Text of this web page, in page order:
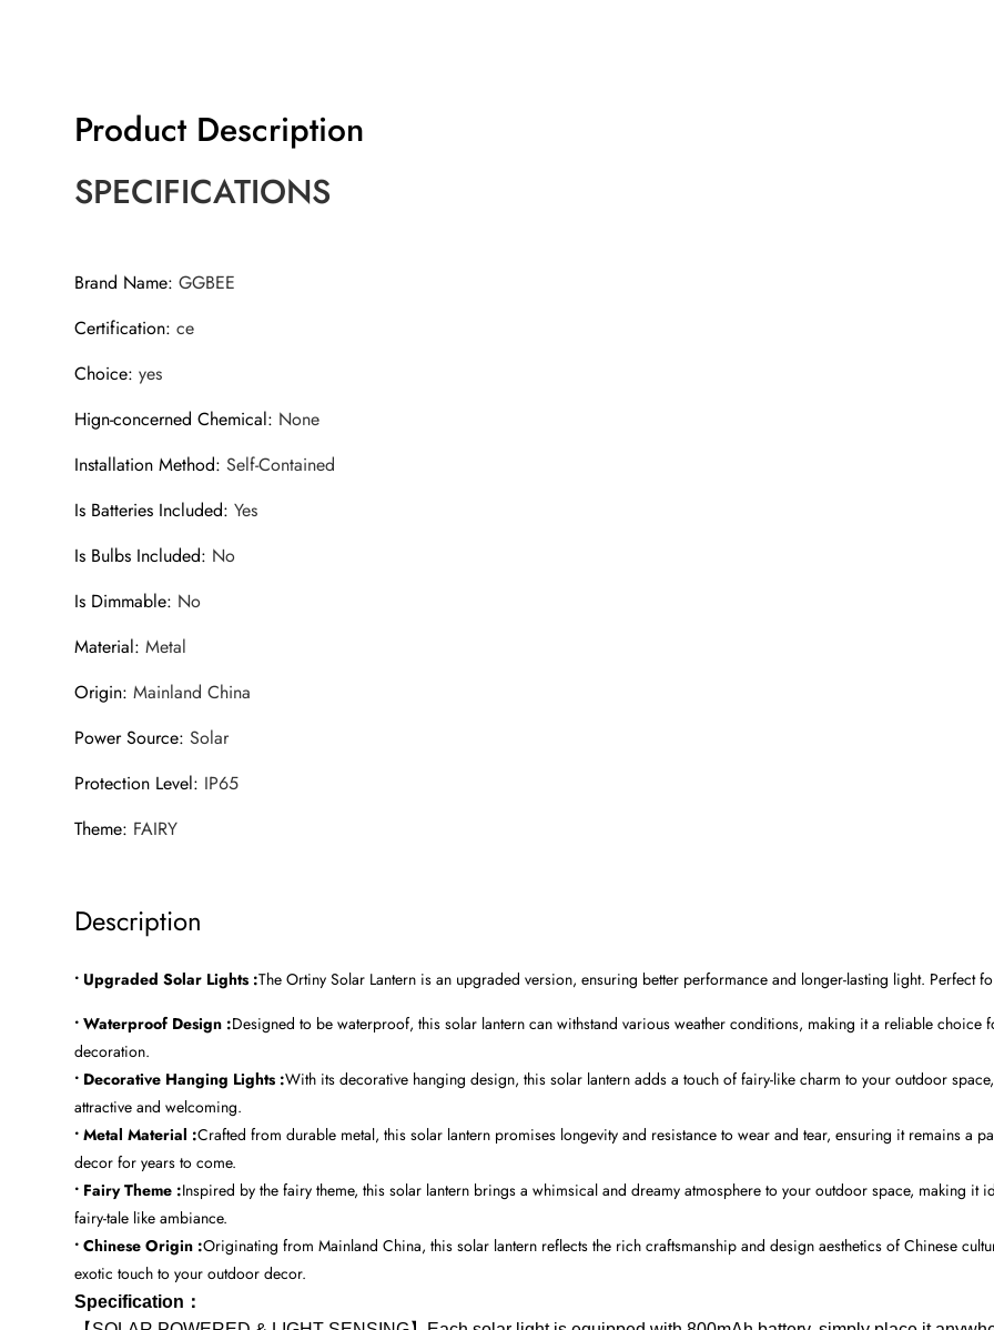
Product Description
SPECIFICATIONS
Brand Name:GGBEE
Certification:ce
Choice:yes
Hign-concerned Chemical: None
Installation Method:Self-Contained
Is Batteries Included:Yes
Is Bulbs Included: No
Is Dimmable: No
Material:Metal
Origin:Mainland China
Power Source:Solar
Protection Level: IP65
Theme: FAIRY
Description
• Upgraded Solar Lights :The Ortiny Solar Lantern is an upgraded version, ensuring better performance and longer-lasting light. Perfect
• Waterproof Design :Designed to be waterproof, this solar lantern can withstand various weather conditions, making it a reliable choice
decoration.
• Decorative Hanging Lights :With its decorative hanging design, this solar lantern adds a touch of fairy-like charm to your outdoor
attractive and welcoming.
• Metal Material :Crafted from durable metal, this solar lantern promises longevity and resistance to wear and tear, ensuring it remains a
decor for years to come.
• Fairy Theme :Inspired by the fairy theme, this solar lantern brings a whimsical and dreamy atmosphere to your outdoor space, making it
fairy-tale like ambiance.
• Chinese Origin :Originating from Mainland China, this solar lantern reflects the rich craftsmanship and design aesthetics of Chinese
exotic touch to your outdoor decor.
Specification：